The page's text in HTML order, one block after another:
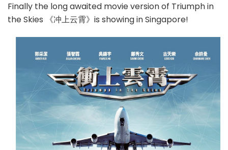
Finally the long awaited movie version of Triumph in
the Skies 《冲上云霄》is showing in Singapore!